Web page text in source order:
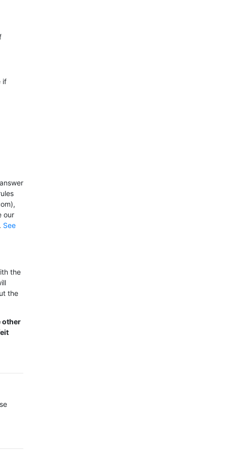
if
our
See
the
the
other